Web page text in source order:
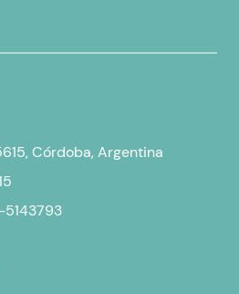
Córdoba, Argentina